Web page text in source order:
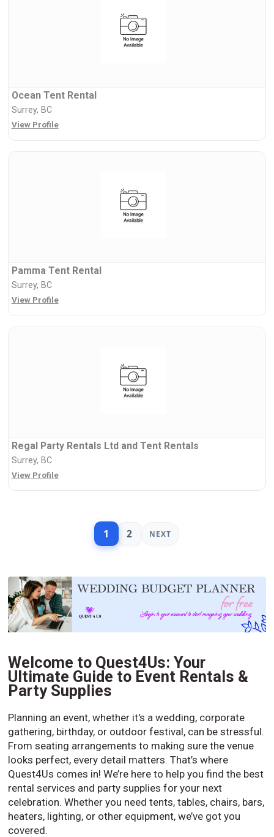
Ocean Tent Rental
Surrey, BC
View Profile
Pamma Tent Rental
Surrey, BC
View Profile
Regal Party Rentals Ltd and Tent Rentals
Surrey, BC
View Profile
1 2 NEXT
Welcome to Quest4Us: Your
Ultimate Guide to Event Rentals &
Party Supplies
Planning an event, whether it's a wedding, corporate
gathering, birthday, or outdoor festival, can be stressful.
From seating arrangements to making sure the venue
looks perfect, every detail matters. That’s where
Quest4Us comes in! We’re here to help you find the best
rental services and party supplies for your next
celebration. Whether you need tents, tables, chairs, bars,
heaters, lighting, or other equipment, we’ve got you
covered.